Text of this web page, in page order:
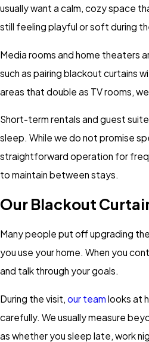
usually want a calm, cozy space
still feeling playful or soft during
Media rooms and home theaters
such as pairing blackout curtains
areas that double as TV rooms,
Short-term rentals and guest
sleep. While we do not promise
straightforward operation for
to maintain between stays.
Our Blackout
Many people put off upgrading
you use your home. When you
and talk through your goals.
During the visit, our team looks at
carefully. We usually measure
as whether you sleep late, work